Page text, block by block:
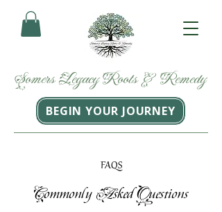
Somers Legacy Roots & Remedy
BEGIN YOUR JOURNEY
FAQS
Commonly AskedQuestions